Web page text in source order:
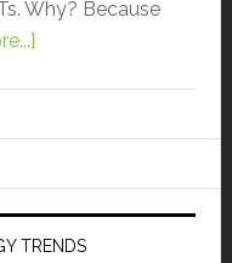
Why? Because
TRENDS